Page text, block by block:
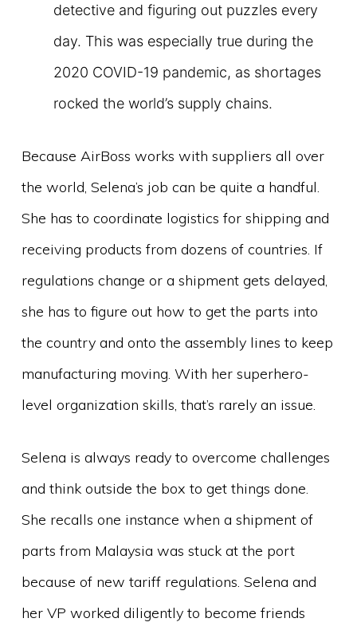
detective and figuring out puzzles every
day. This was especially true during the
2020 COVID-19 pandemic, as shortages
rocked the world’s supply chains.
Because AirBoss works with suppliers all over
the world, Selena’s job can be quite a handful.
She has to coordinate logistics for shipping and
receiving products from dozens of countries. If
regulations change or a shipment gets delayed,
she has to figure out how to get the parts into
the country and onto the assembly lines to keep
manufacturing moving. With her superhero-
level organization skills, that’s rarely an issue.
Selena is always ready to overcome challenges
and think outside the box to get things done.
She recalls one instance when a shipment of
parts from Malaysia was stuck at the port
because of new tariff regulations. Selena and
her VP worked diligently to become friends